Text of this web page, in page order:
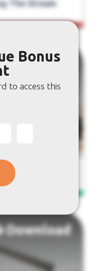
Bonus
to access this
The Stream
Download
Download